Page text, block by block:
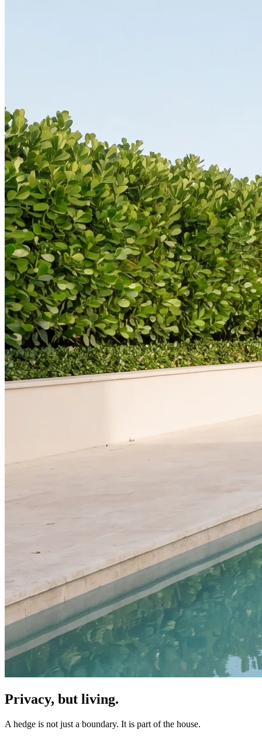
Privacy, but living.
A hedge is not just a boundary. It is part of the house.